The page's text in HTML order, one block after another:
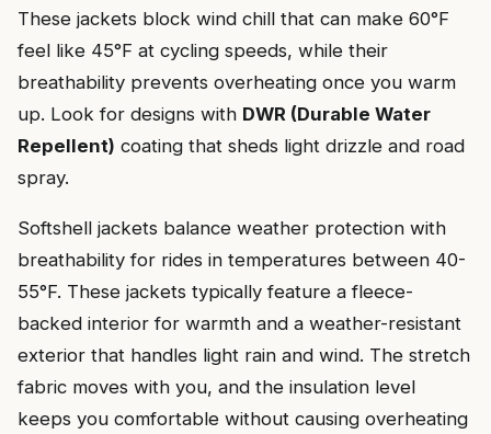
These jackets block wind chill that can make 60°F
feel like 45°F at cycling speeds, while their
breathability prevents overheating once you warm
up. Look for designs with DWR (Durable Water
Repellent) coating that sheds light drizzle and road
spray.
Softshell jackets balance weather protection with
breathability for rides in temperatures between 40-
55°F. These jackets typically feature a fleece-
backed interior for warmth and a weather-resistant
exterior that handles light rain and wind. The stretch
fabric moves with you, and the insulation level
keeps you comfortable without causing overheating